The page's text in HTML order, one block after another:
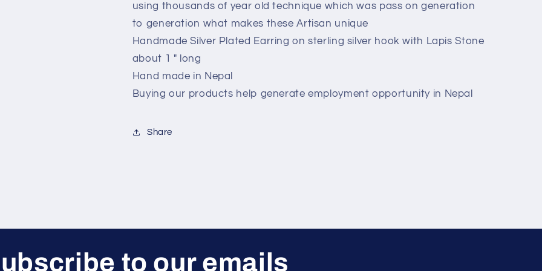
using thousands of year old technique which was pass on generation
to generation what makes these Artisan unique
Handmade Silver Plated Earring on sterling silver hook with Lapis Stone
about 1 " long
Hand made in Nepal
Buying our products help generate employment opportunity in Nepal
Share
to our emails